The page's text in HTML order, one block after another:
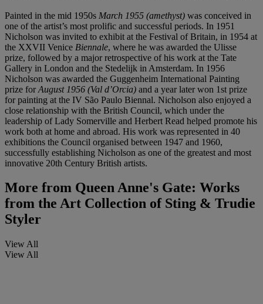
Painted in the mid 1950s March 1955 (amethyst) was conceived in
one of the artist’s most prolific and successful periods. In 1951
Nicholson was invited to exhibit at the Festival of Britain, in 1954 at
the XXVII Venice Biennale, where he was awarded the Ulisse
prize, followed by a major retrospective of his work at the Tate
Gallery in London and the Stedelijk in Amsterdam. In 1956
Nicholson was awarded the Guggenheim International Painting
prize forAugust 1956 (Val d’Orcia) and a year later won 1st prize
for painting at the IV São Paulo Biennal. Nicholson also enjoyed a
close relationship with the British Council, which under the
leadership of Lady Somerville and Herbert Read helped promote his
work both at home and abroad. His work was represented in 40
exhibitions the Council organised between 1947 and 1960,
successfully establishing Nicholson as one of the greatest and most
innovative 20th Century British artists.
More from Queen Anne's Gate: Works
from the Art Collection of Sting & Trudie
Styler
View All
View All